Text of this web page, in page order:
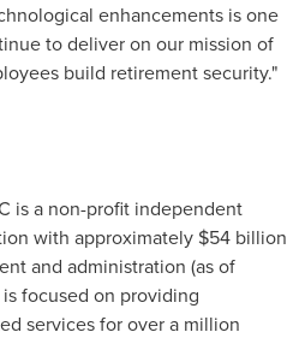
enhancements is one
to deliver on our mission of
build retirement security."
is a non-profit independent
with approximately $54 billion
and administration (as of
is focused on providing
services for over a million